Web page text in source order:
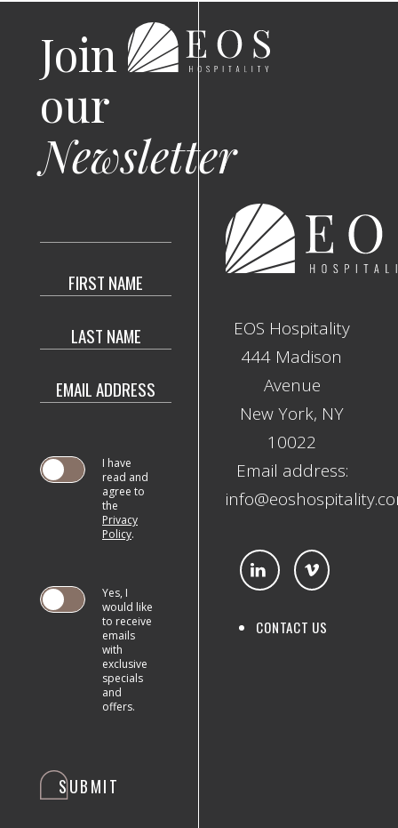
Join
our
Newsletter
I have
read and
agree to
the
Privacy
Policy.
Yes, I
would like
to receive
emails
with
exclusive
specials
and
offers.
EOS Hospitality
444 Madison
Avenue
New York, NY
10022
Email address:
CONTACT US